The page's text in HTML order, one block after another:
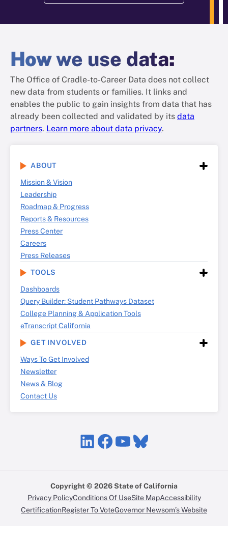
Howwe use data:
The Office of Cradle-to-Career Data does not collect
new data from students or families. It links and
enables the public to gain insights from data that has
already been collected and validated by its data
partners. Learn more about data privacy.
ABOUT
Mission & Vision
Leadership
Roadmap & Progress
Reports & Resources
Press Center
Careers
Press Releases
TOOLS
Dashboards
Query Builder: Student Pathways Dataset
College Planning & Application Tools
eTranscript California
GET INVOLVED
Ways To Get Involved
Newsletter
News & Blog
Contact Us
LinkedIn
Facebook
YouTube
Bluesky
Copyright © 2026 State of California
Privacy PolicyConditions Of UseSite MapAccessibility
CertificationRegister To VoteGovernor Newsom’s Website